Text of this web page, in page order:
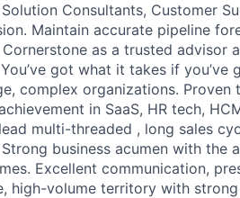
Consultants, Customer
Maintain accurate pipeline
Cornerstone as a trusted advisor
got what it takes if
complex organizations.
in SaaS, HR tech,
multi-threaded , long sales
business acumen with the
Excellent communication,
high-volume territory with